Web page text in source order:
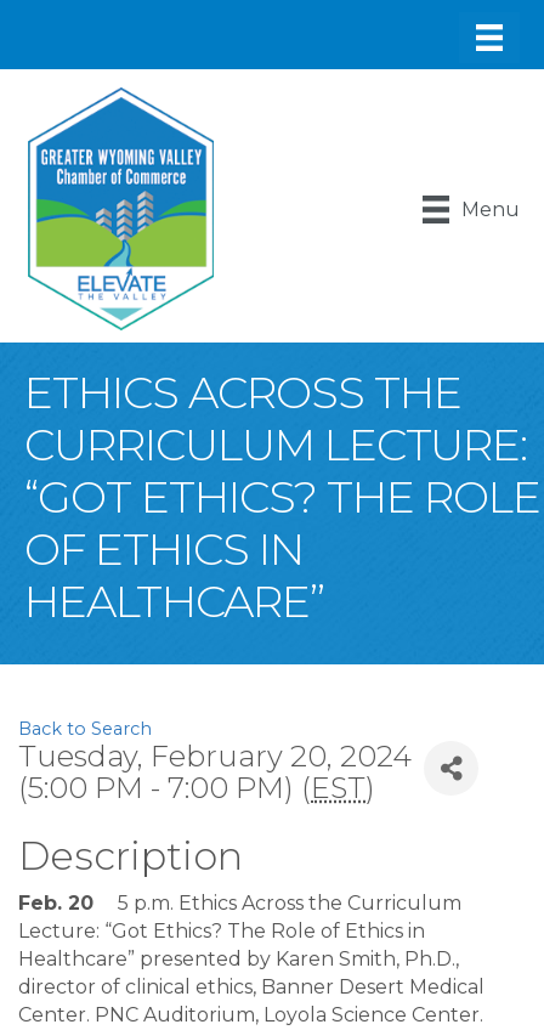
Menu
ETHICS ACROSS THE
CURRICULUM LECTURE:
“GOT ETHICS? THE ROLE
OF ETHICS IN
HEALTHCARE”
Back to Search
Tuesday, February 20, 2024
(5:00 PM - 7:00 PM) (EST)
Description
Feb. 20 5 p.m. Ethics Across the Curriculum
Lecture: “Got Ethics? The Role of Ethics in
Healthcare” presented by Karen Smith, Ph.D.,
director of clinical ethics, Banner Desert Medical
Center. PNC Auditorium, Loyola Science Center.